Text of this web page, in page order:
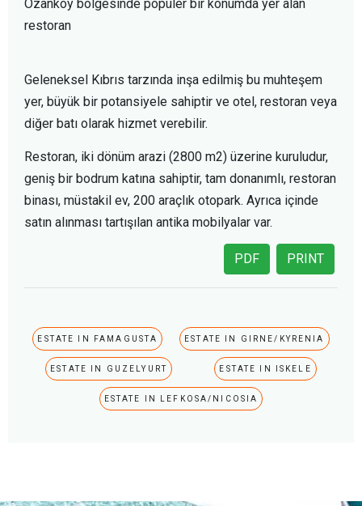
Ozanköy bölgesinde popüler bir konumda yer alan
restoran
Geleneksel Kıbrıs tarzında inşa edilmiş bu muhteşem
yer, büyük bir potansiyele sahiptir ve otel, restoran veya
diğer batı olarak hizmet verebilir.
Restoran, iki dönüm arazi (2800 m2) üzerine kuruludur,
geniş bir bodrum katına sahiptir, tam donanımlı, restoran
binası, müstakil ev, 200 araçlık otopark. Ayrıca içinde
satın alınması tartışılan antika mobilyalar var.
PRINT
PDF
ESTATE IN FAMAGUSTA ESTATE IN GIRNE/KYRENIA
ESTATE IN GUZELYURT ESTATE IN ISKELE
ESTATE IN LEFKOSA/NICOSIA